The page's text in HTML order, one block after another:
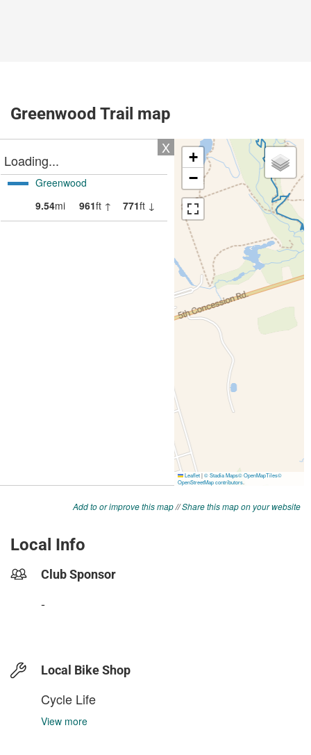
Greenwood Trail map
Add to or improve this map//Share this map on your website
Local Info
Club Sponsor
-
Local Bike Shop
Cycle Life
View more